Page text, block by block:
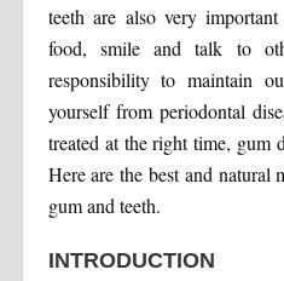
teeth are also very
food, smile and talk to
responsibility to maintain
yourself from periodontal
treated at the right time, gum
Here are the best and natural
gum and teeth.
INTRODUCTION